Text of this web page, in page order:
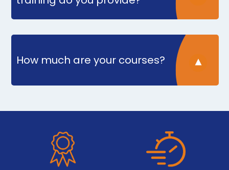
How much are your courses?